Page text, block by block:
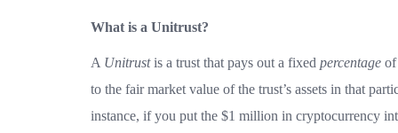
What is a Unitrust?
A Unitrustis a trust that pays out a fixed percentage of
to the fair market value of the trust’s assets in that
instance, if you put the $1 million in cryptocurrency